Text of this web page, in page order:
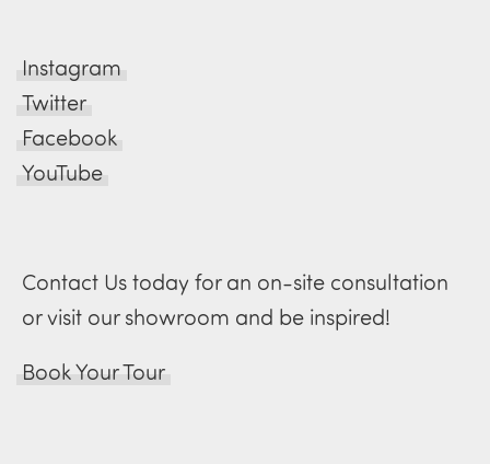
Instagram
Twitter
Facebook
YouTube
Contact Us today for an on-site consultation
or visit our showroom and be inspired!
Book Your Tour